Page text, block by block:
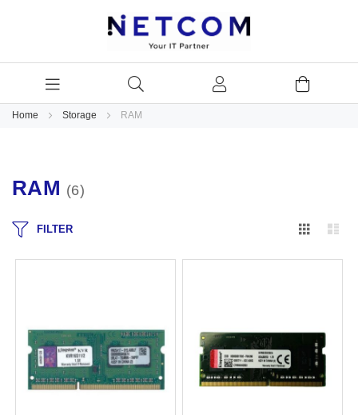
Home Storage RAM
RAM 6
FILTER Grid